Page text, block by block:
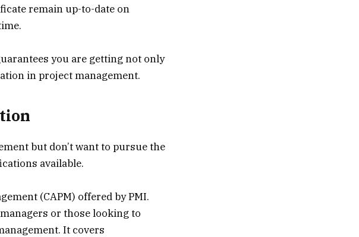
remain up-to-date on
you are getting not only
in project management.
but don’t want to pursue the
available.
(CAPM) offered by PMI.
or those looking to
It covers